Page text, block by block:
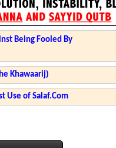
Being Fooled By
Khawaarij)
Use of Salaf.Com